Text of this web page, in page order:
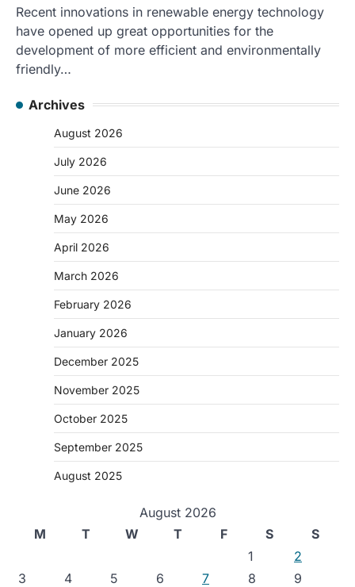
Recent innovations in renewable energy technology
have opened up great opportunities for the
development of more efficient and environmentally
friendly…
Archives
August 2026
July 2026
June 2026
May 2026
April 2026
March 2026
February 2026
January 2026
December 2025
November 2025
October 2025
September 2025
August 2025
August 2026
M
T W T F S
S
1
2
3
4 5 6 7 8
9